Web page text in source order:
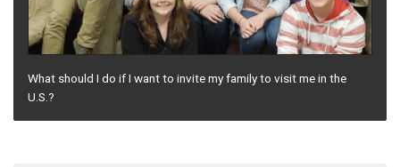
What should I do if I want to invite my family to visit me in the
U.S.?